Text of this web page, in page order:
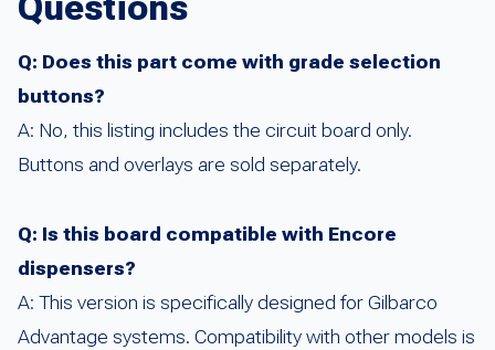
Q: Does this part come with grade selection
buttons?
A: No, this listing includes the circuit board only.
Buttons and overlays are sold separately.
Q: Is this board compatible with Encore
dispensers?
A: This version is specifically designed for Gilbarco
Advantage systems. Compatibility with other models is